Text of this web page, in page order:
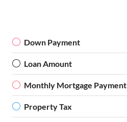
Down Payment
Loan Amount
Monthly Mortgage Payment
Property Tax